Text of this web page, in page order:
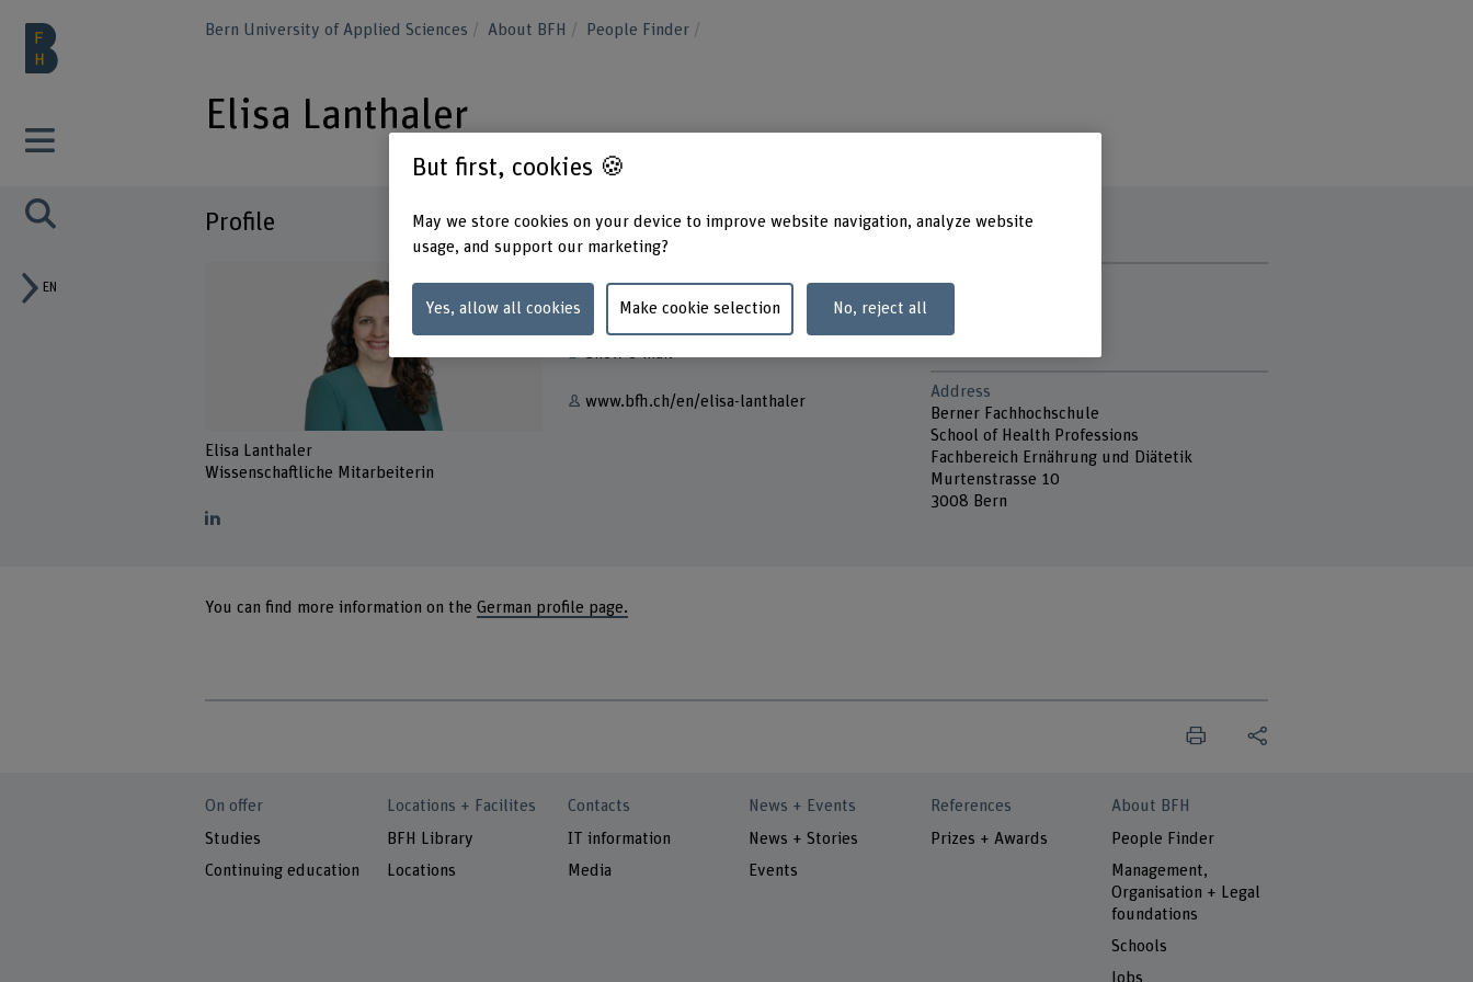
EN
Bern University of Applied Sciences About BFH People Finder
Elisa Lanthaler
Profile
Elisa Lanthaler
Wissenschaftliche Mitarbeiterin
Contact
+41 31 848 32 05
Show e-mail
www.bfh.ch/en/elisa-lanthaler
Contact hours
Address
Berner Fachhochschule
School of Health Professions
Fachbereich Ernährung und Diätetik
Murtenstrasse 10
3008 Bern
You can find more information on theGerman profile page.
On offer
Studies
Continuing education
Locations + Facilites
BFH Library
Locations
Contacts
IT information
Media
News + Events
News + Stories
Events
References
Prizes + Awards
About BFH
People Finder
Management,
Organisation + Legal
foundations
Schools
Jobs
But first, cookies 🍪
May we store cookies on your device to improve website navigation, analyze website
usage, and support our marketing?
Yes, allow all cookies Make cookie selection No, reject all